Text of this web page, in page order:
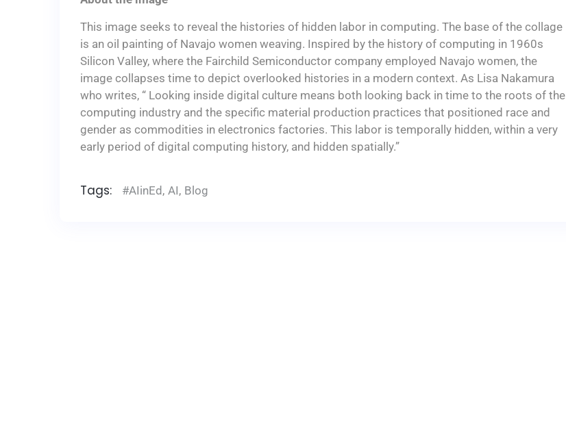
This image seeks to reveal the histories of hidden labor in computing. The base of the collage
is an oil painting of Navajo women weaving. Inspired by the history of computing in 1960s
Silicon Valley, where the Fairchild Semiconductor company employed Navajo women, the
image collapses time to depict overlooked histories in a modern context. As Lisa Nakamura
who writes, “ Looking inside digital culture means both looking back in time to the roots of the
computing industry and the specific material production practices that positioned race and
gender as commodities in electronics factories. This labor is temporally hidden, within a very
early period of digital computing history, and hidden spatially.”
Tags: #AIinEd , AI, Blog